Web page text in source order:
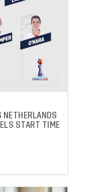
NETHERLANDS
START TIME